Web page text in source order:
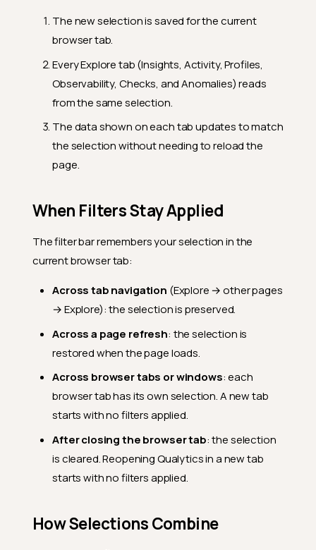
The new selection is saved for the current
browser tab.
Every Explore tab (Insights, Activity, Profiles,
Observability, Checks, and Anomalies) reads
from the same selection.
The data shown on each tab updates to match
the selection without needing to reload the
page.
When Filters Stay Applied
The filter bar remembers your selection in the
current browser tab:
Across tab navigation (Explore → other pages
→ Explore): the selection is preserved.
Across a page refresh: the selection is
restored when the page loads.
Across browser tabs or windows: each
browser tab has its own selection. A new tab
starts with no filters applied.
After closing the browser tab: the selection
is cleared. Reopening Qualytics in a new tab
starts with no filters applied.
How Selections Combine